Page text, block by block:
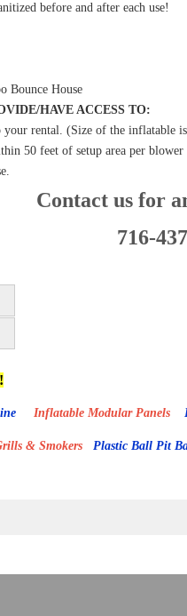
before and after each use!
Bounce House
HAVE ACCESS TO:
your rental. (Size of the inflatable
50 feet of setup area per blower
Contact us for
716-
Inflatable Modular Panels
& Smokers Plastic Ball Pit